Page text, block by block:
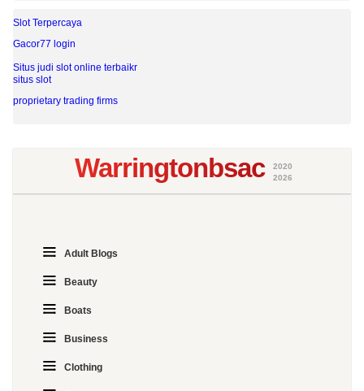
Slot Terpercaya
Gacor77 login
Situs judi slot online terbaikr
situs slot
proprietary trading firms
Warringtonbsac
2020
2026
Adult Blogs
Beauty
Boats
Business
Clothing